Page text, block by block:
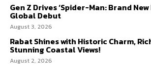
Gen Z Drives ‘Spider-Man: Brand New
Global Debut
August 3, 2026
Rabat Shines with Historic Charm,
Stunning Coastal Views!
August 2, 2026